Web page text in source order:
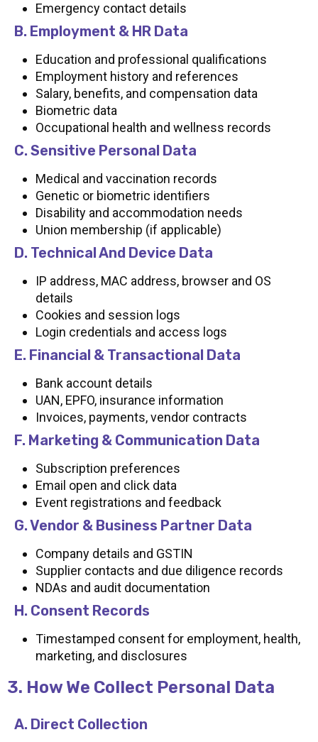
Emergency contact details
B. Employment & HR Data
Education and professional qualifications
Employment history and references
Salary, benefits, and compensation data
Biometric data
Occupational health and wellness records
C. Sensitive Personal Data
Medical and vaccination records
Genetic or biometric identifiers
Disability and accommodation needs
Union membership (if applicable)
D. Technical And Device Data
IP address, MAC address, browser and OS
details
Cookies and session logs
Login credentials and access logs
E. Financial & Transactional Data
Bank account details
UAN, EPFO, insurance information
Invoices, payments, vendor contracts
F. Marketing & Communication Data
Subscription preferences
Email open and click data
Event registrations and feedback
G. Vendor & Business Partner Data
Company details and GSTIN
Supplier contacts and due diligence records
NDAs and audit documentation
H. Consent Records
Timestamped consent for employment, health,
marketing, and disclosures
3. How We Collect Personal Data
A. Direct Collection